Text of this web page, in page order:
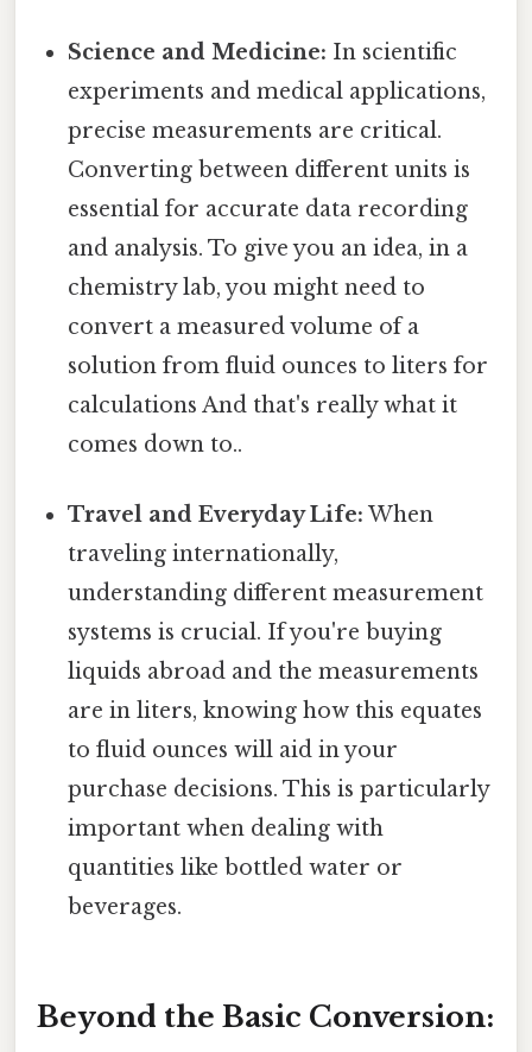
Science and Medicine: In scientific
experiments and medical applications,
precise measurements are critical.
Converting between different units is
essential for accurate data recording
and analysis. To give you an idea, in a
chemistry lab, you might need to
convert a measured volume of a
solution from fluid ounces to liters for
calculations And that's really what it
comes down to..
Travel and Everyday Life: When
traveling internationally,
understanding different measurement
systems is crucial. If you're buying
liquids abroad and the measurements
are in liters, knowing how this equates
to fluid ounces will aid in your
purchase decisions. This is particularly
important when dealing with
quantities like bottled water or
beverages.
Beyond the Basic Conversion: